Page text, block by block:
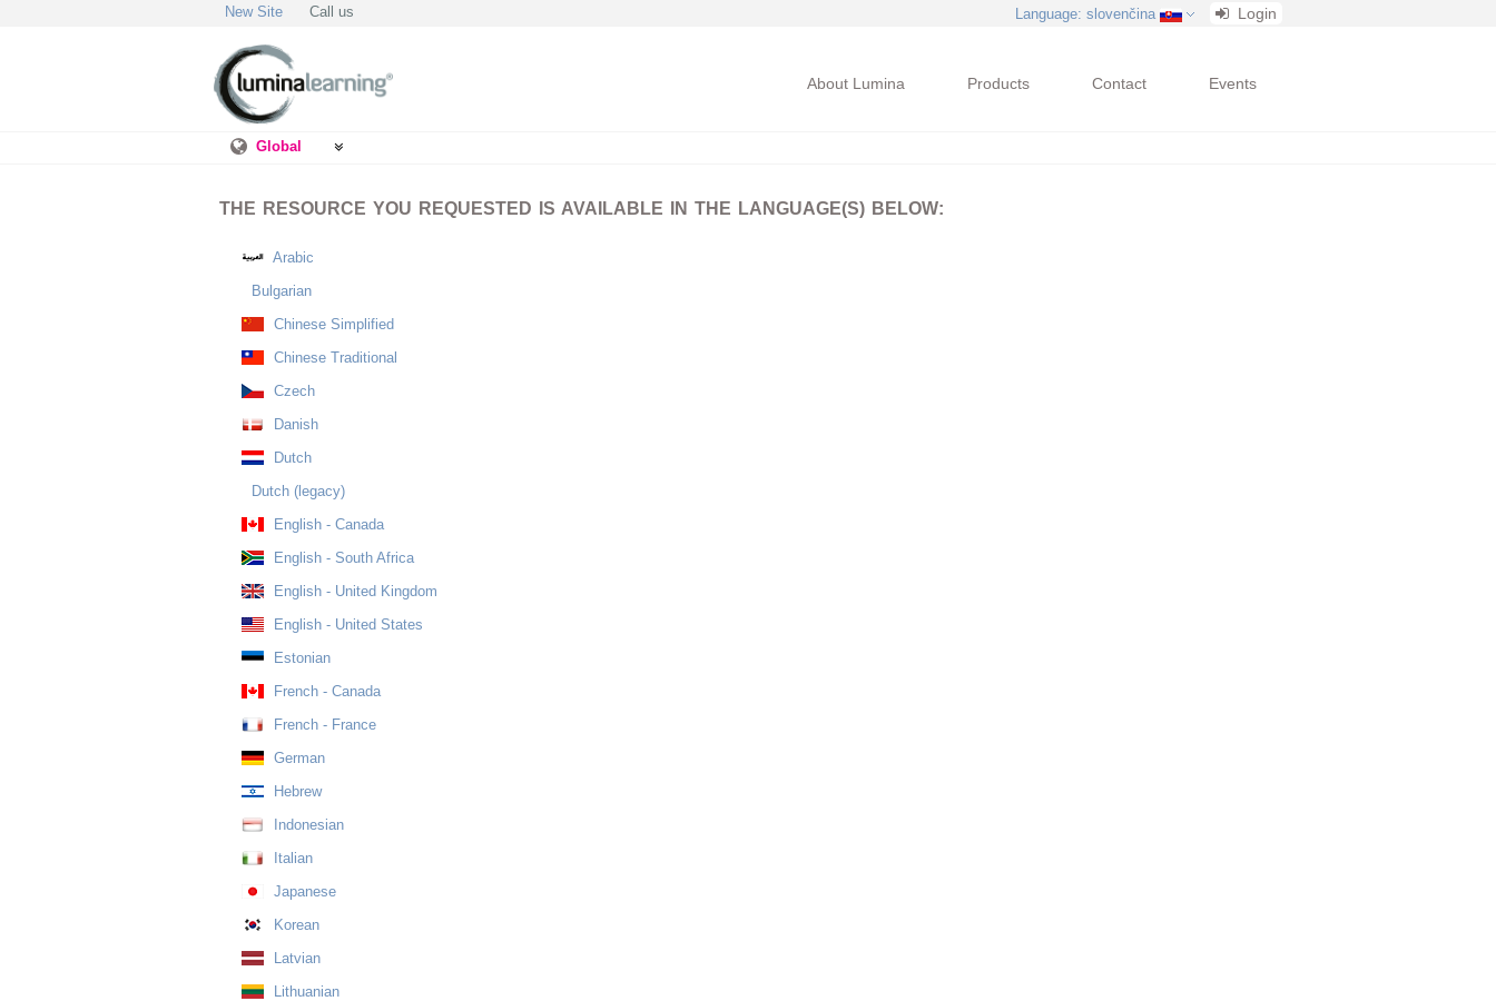
New Site Call us Language: slovenčina Login
About Lumina Products Contact Events
Global
THE RESOURCE YOU REQUESTED IS AVAILABLE IN THE LANGUAGE(S) BELOW:
Arabic
Bulgarian
Chinese Simplified
Chinese Traditional
Czech
Danish
Dutch
Dutch (legacy)
English - Canada
English - South Africa
English - United Kingdom
English - United States
Estonian
French - Canada
French - France
German
Hebrew
Indonesian
Italian
Japanese
Korean
Latvian
Lithuanian